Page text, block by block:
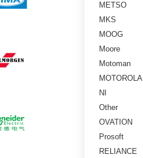
METSO
MKS
MOOG
Moore
Motoman
MOTOROLA
NI
Other
OVATION
Prosoft
RELIANCE